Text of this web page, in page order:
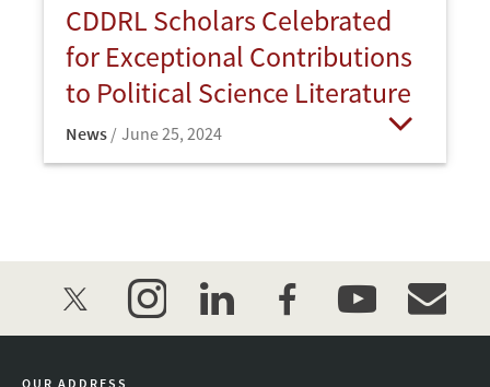
CDDRL Scholars Celebrated
for Exceptional Contributions
to Political Science Literature
News June 25, 2024
twitter instagramlinkedinfacebookyoutube
OUR ADDRESS